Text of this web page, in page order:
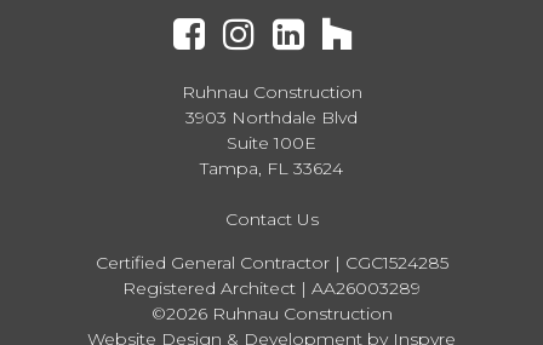
Ruhnau Construction
3903 Northdale Blvd
Suite 100E
Tampa, FL 33624
Contact Us
Certified General Contractor | CGC1524285
Registered Architect | AA26003289
©2026 Ruhnau Construction
Website Design & Development by Inspyre